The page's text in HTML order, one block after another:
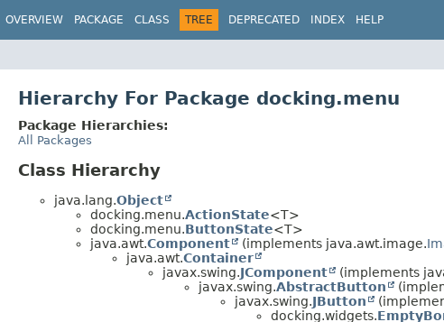
OVERVIEW PACKAGE CLASS TREE DEPRECATED INDEX HELP
Hierarchy For Package docking.menu
Package Hierarchies:
All Packages
Class Hierarchy
java.lang.Object
docking.menu.ActionState<T>
docking.menu.ButtonState<T>
java.awt.Component (implements java.awt.image.
java.awt.Container
javax.swing.JComponent (implements
javax.swing.AbstractButton
javax.swing.JButton
docking.widgets.